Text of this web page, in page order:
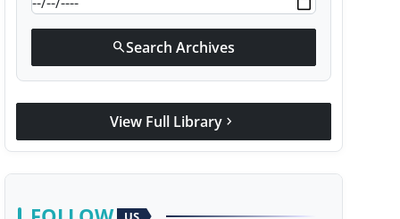
searchSearch Archives
View Full Library chevron_right